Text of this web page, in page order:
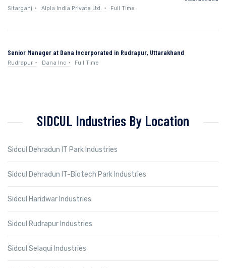
Sitarganj Alpla India Private Ltd. Full Time
Senior Manager at Dana Incorporated in Rudrapur, Uttarakhand
Rudrapur Dana Inc Full Time
SIDCUL Industries By Location
Sidcul Dehradun IT Park Industries
Sidcul Dehradun IT-Biotech Park Industries
Sidcul Haridwar Industries
Sidcul Rudrapur Industries
Sidcul Selaqui Industries